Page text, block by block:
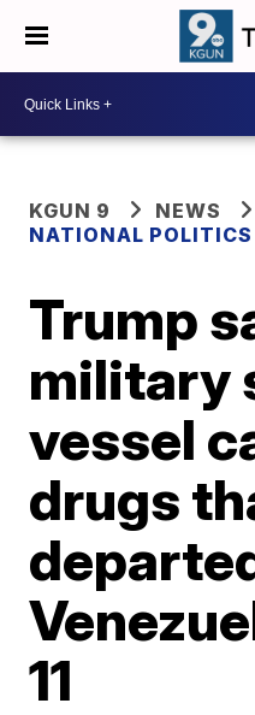
KGUN 9
NEWS
NATIONAL POLITICS
Trump
military
vessel
drugs
11